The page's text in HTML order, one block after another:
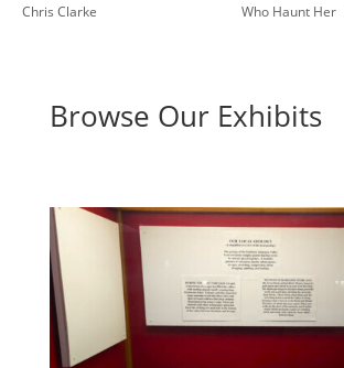
Chris Clarke
Who Haunt Her
Browse Our Exhibits